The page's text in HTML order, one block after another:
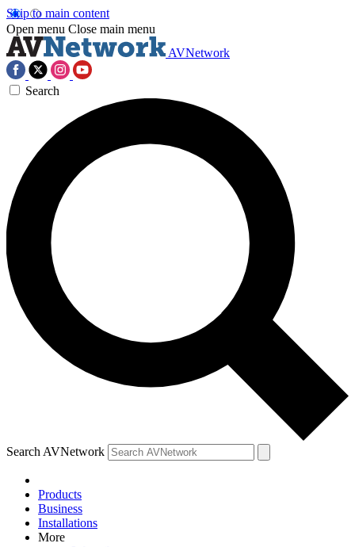
Skip to main content
Open menu Close main menu
AVNetwork
Search
Search AVNetwork
Products
Business
Installations
More